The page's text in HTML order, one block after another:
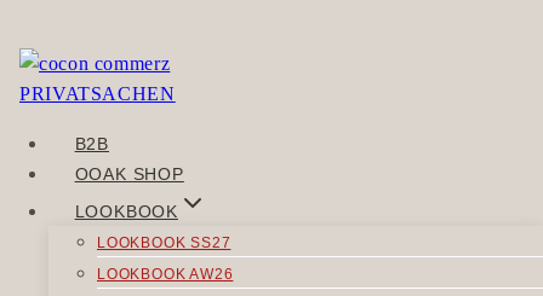
Skip
to
B2B
OOAK SHOP
LOOKBOOK
LOOKBOOK SS27
LOOKBOOK AW26
Sorry, but you do not have permission to view this
POST
NAVIGATION
Previous
VERTRAUN